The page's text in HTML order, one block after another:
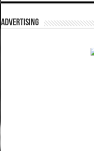
ADVERTISING